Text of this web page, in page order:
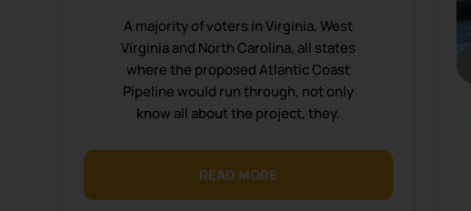
A majority of voters in Virginia, West
Virginia and North Carolina, all states
where the proposed Atlantic Coast
Pipeline would run through, not only
know all about the project, they.
READ MORE